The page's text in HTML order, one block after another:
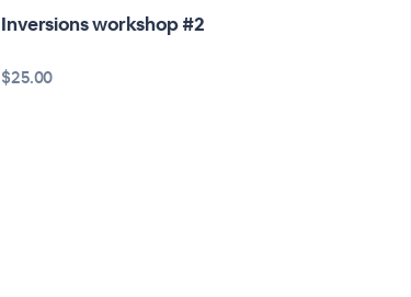
Inversions workshop #2
$25.00